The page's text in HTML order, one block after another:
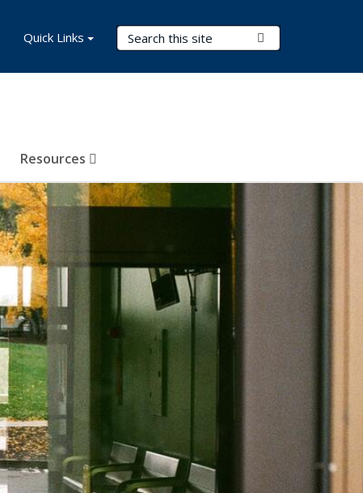
Search Terms
Resources
Quick Links